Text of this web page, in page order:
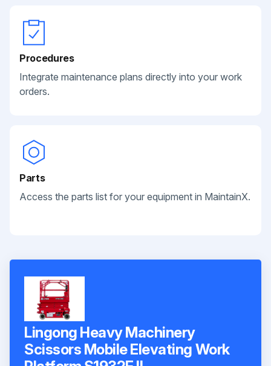
Procedures
Integrate maintenance plans directly into your work
orders.
Parts
Access the parts list for your equipment in MaintainX.
Lingong Heavy Machinery
Scissors Mobile Elevating Work